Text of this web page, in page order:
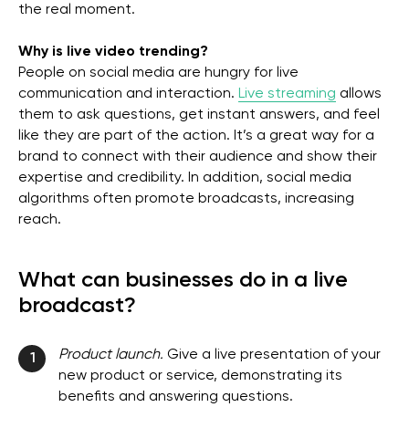
the real moment.
Why is live video trending?
People on social media are hungry for live
communication and interaction. Live streaming allows
them to ask questions, get instant answers, and feel
like they are part of the action. It’s a great way for a
brand to connect with their audience and show their
expertise and credibility. In addition, social media
algorithms often promote broadcasts, increasing
reach.
What can businesses do in a live
broadcast?
1 Product launch. Give a live presentation of your
new product or service, demonstrating its
benefits and answering questions.